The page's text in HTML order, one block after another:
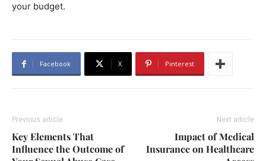
your budget.
Facebook X Pinterest
Previous article
Key Elements That
Influence the Outcome of
Next article
Impact of Medical
Insurance on Healthcare